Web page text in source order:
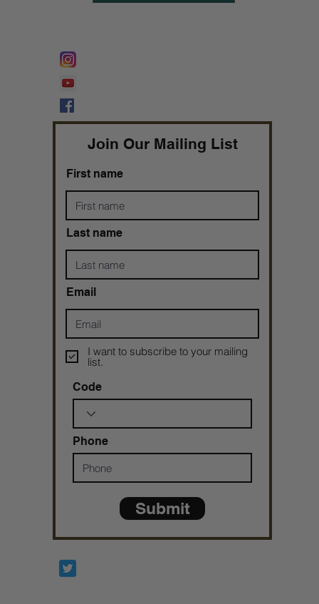
Join Our Mailing List
First name
Last name
Email
I want to subscribe to your mailing
list.
Code
Phone
Submit